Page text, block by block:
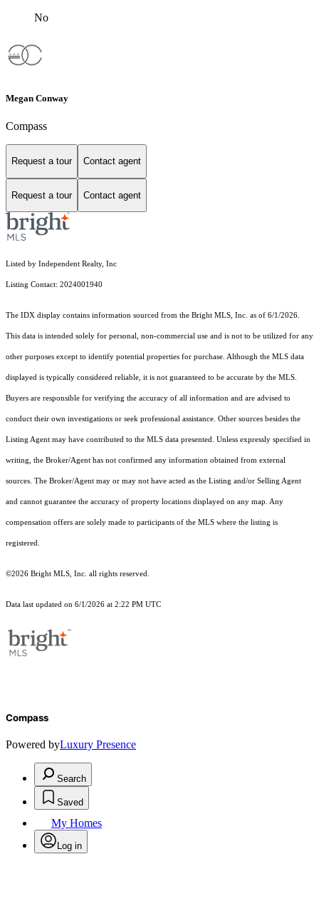
No
Megan Conway
Compass
Request a tour Contact agent
Request a tour Contact agent
Listed by Independent Realty, Inc
Listing Contact: 2024001940
The IDX display contains information sourced from the Bright MLS, Inc. as of 6/1/2026.
This data is intended solely for personal, non-commercial use and is not to be utilized for any
other purposes except to identify potential properties for purchase. Although the MLS data
displayed is typically considered reliable, it is not guaranteed to be accurate by the MLS.
Buyers are responsible for verifying the accuracy of all information and are advised to
conduct their own investigations or seek professional assistance. Other sources besides the
Listing Agent may have contributed to the MLS data presented. Unless expressly specified in
writing, the Broker/Agent has not confirmed any information obtained from external
sources. The Broker/Agent may or may not have acted as the Listing and/or Selling Agent
and cannot guarantee the accuracy of property locations displayed on any map. Any
compensation offers are solely made to participants of the MLS where the listing is
registered.
©2026 Bright MLS, Inc. all rights reserved.
Data last updated on 6/1/2026 at 2:22 PM UTC
Compass
Powered byLuxury Presence
Search
Saved
My Homes
Log in